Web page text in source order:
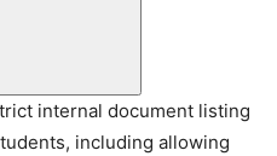
internal document listing
including allowing